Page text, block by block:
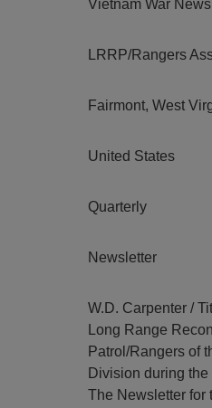
Vietnam War
LRRP/Rangers
Fairmont, West
United States
Quarterly
Newsletter
W.D. Carpenter /
Long Range
Patrol/Rangers of
Division during the
The Newsletter for